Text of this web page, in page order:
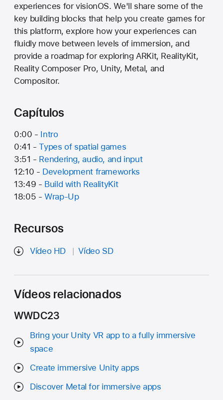
experiences for visionOS. We'll share some of the
key building blocks that help you create games for
this platform, explore how your experiences can
fluidly move between levels of immersion, and
provide a roadmap for exploring ARKit, RealityKit,
Reality Composer Pro, Unity, Metal, and
Compositor.
Capítulos
0:00 - Intro
0:41 -Types of spatial games
3:51 - Rendering, audio, and input
12:10 - Development frameworks
13:49 - Build with RealityKit
18:05 -Wrap-Up
Recursos
Vídeo HD Vídeo SD
Vídeos relacionados
WWDC23
Bring your Unity VR app to a fully immersive
space
Create immersive Unity apps
Discover Metal for immersive apps